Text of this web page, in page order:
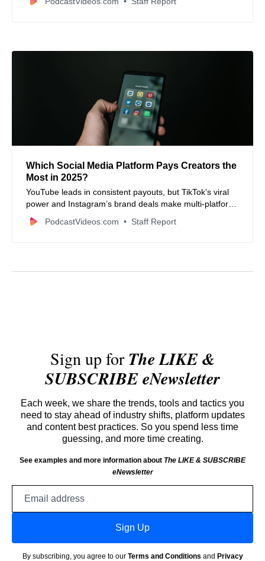
Which Social Media Platform Pays Creators the
Most in 2025?
YouTube leads in consistent payouts, but TikTok’s viral
power and Instagram’s brand deals make multi-platform
monetization a must this year.
PodcastVideos.com Staff Report
Sign up forThe LIKE &
SUBSCRIBE eNewsletter
Each week, we share the trends, tools and tactics you
need to stay ahead of industry shifts, platform updates
and content best practices. So you spend less time
guessing, and more time creating.
See examples and more information about The LIKE & SUBSCRIBE
eNewsletter
Sign Up
By subscribing, you agree to our Terms and Conditions and Privacy